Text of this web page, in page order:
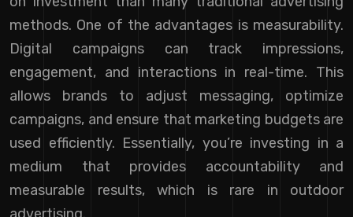
methods. One of the advantages is measurability.
Digital campaigns can track impressions,
engagement, and interactions in real-time. This
allows brands to adjust messaging, optimize
campaigns, and ensure that marketing budgets are
used efficiently. Essentially, you’re investing in a
medium that provides accountability and
measurable results, which is rare in outdoor